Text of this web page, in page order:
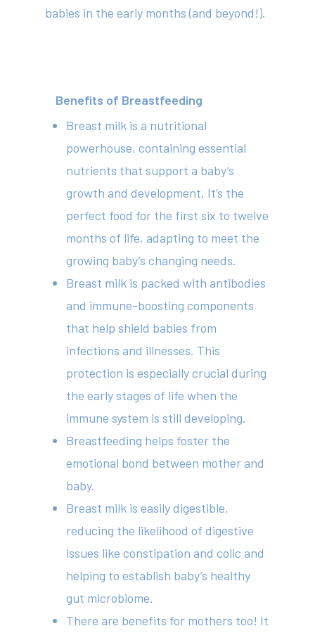
babies in the early months (and beyond!).
Benefits of Breastfeeding
Breast milk is a nutritional
powerhouse, containing essential
nutrients that support a baby’s
growth and development. It’s the
perfect food for the first six to twelve
months of life, adapting to meet the
growing baby’s changing needs.
Breast milk is packed with antibodies
and immune-boosting components
that help shield babies from
infections and illnesses. This
protection is especially crucial during
the early stages of life when the
immune system is still developing.
Breastfeeding helps foster the
emotional bond between mother and
baby.
Breast milk is easily digestible,
reducing the likelihood of digestive
issues like constipation and colic and
helping to establish baby’s healthy
gut microbiome.
There are benefits for mothers too! It